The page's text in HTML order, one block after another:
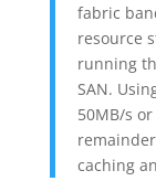
fabric
resource
running
SAN.
50MB/s
caching